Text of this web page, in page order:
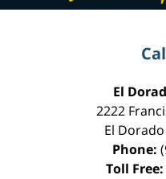
El
2222
El
Phone:
Toll Free: